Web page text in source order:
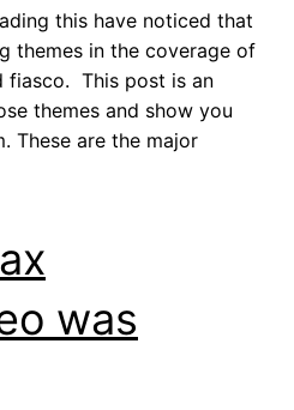
this have noticed that
themes in the coverage of
fiasco. This post is an
themes and show you
These are the major
was